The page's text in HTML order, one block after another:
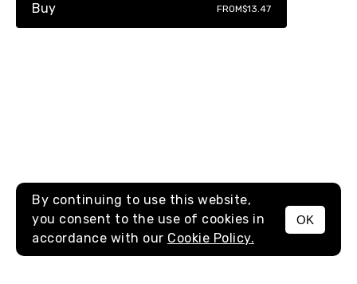
MENU
Buy FROM$13.47
By continuing to use this website,
you consent to the use of cookies in
accordance with our Cookie Policy.
OK